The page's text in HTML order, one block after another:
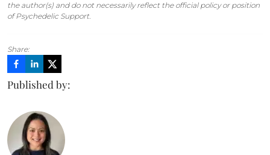
the author(s) and do not necessarily reflect the official policy or position
of Psychedelic Support.
Share:
Published by: